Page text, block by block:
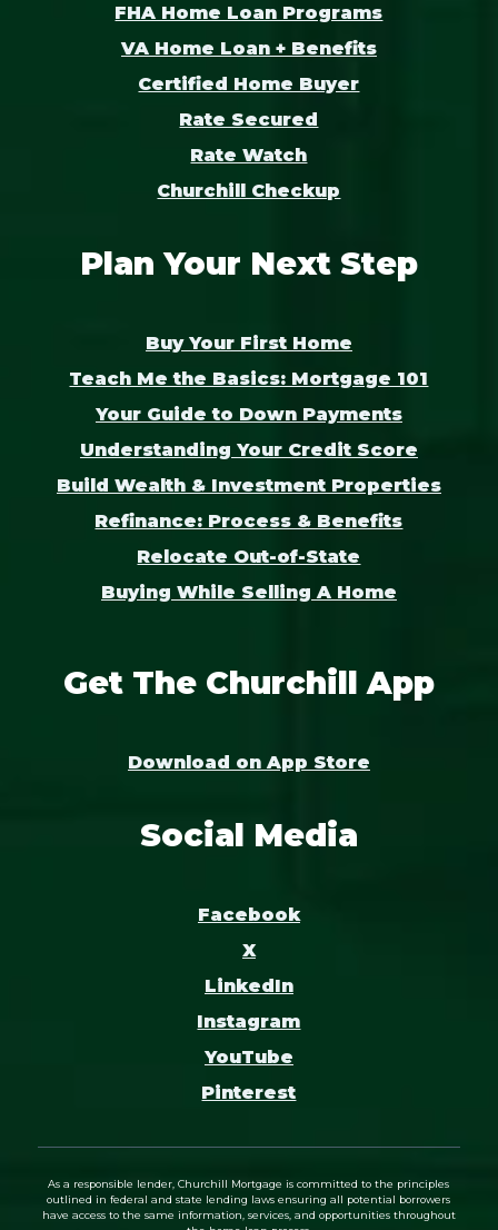
FHA Home Loan Programs
VA Home Loan + Benefits
Certified Home Buyer
Rate Secured
Rate Watch
Churchill Checkup
Plan Your Next Step
Buy Your First Home
Teach Me the Basics: Mortgage 101
Your Guide to Down Payments
Understanding Your Credit Score
Build Wealth & Investment Properties
Refinance: Process & Benefits
Relocate Out-of-State
Buying While Selling A Home
Get The Churchill App
Download on App Store
Social Media
Facebook
X
LinkedIn
Instagram
YouTube
Pinterest
As a responsible lender, Churchill Mortgage is committed to the principles
outlined in federal and state lending laws ensuring all potential borrowers
have access to the same information, services, and opportunities throughout